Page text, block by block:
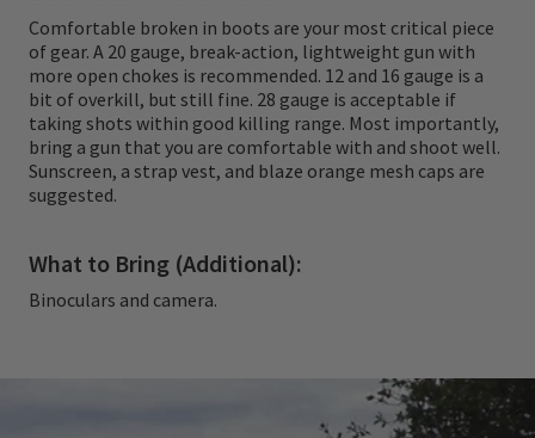
contrasts in these hunts are part of what
keep folks coming back. There is nothing
vanilla about the birds, the cover or the
country.
Comfortable broken in boots are your most critical piece
of gear. A 20 gauge, break-action, lightweight gun with
more open chokes is recommended. 12 and 16 gauge is a
bit of overkill, but still fine. 28 gauge is acceptable if
taking shots within good killing range. Most importantly,
bring a gun that you are comfortable with and shoot well.
Sunscreen, a strap vest, and blaze orange mesh caps are
suggested.
What to Bring (Additional):
Binoculars and camera.